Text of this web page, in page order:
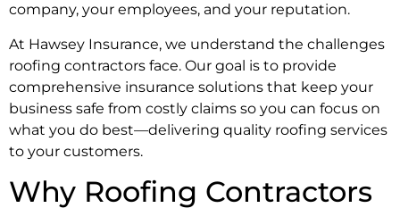
company, your employees, and your reputation.
At Hawsey Insurance, we understand the challenges
roofing contractors face. Our goal is to provide
comprehensive insurance solutions that keep your
business safe from costly claims so you can focus on
what you do best—delivering quality roofing services
to your customers.
Why Roofing Contractors